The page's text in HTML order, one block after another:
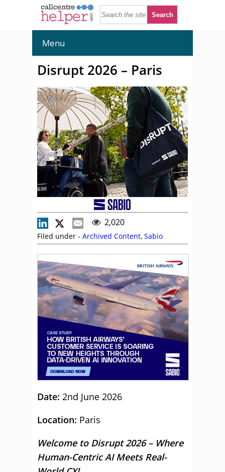
Menu
Disrupt 2026 – Paris
2,020
Filed under - Archived Content, Sabio
Date: 2nd June 2026
Location: Paris
Welcome to Disrupt 2026 – Where
Human-Centric AI Meets Real-